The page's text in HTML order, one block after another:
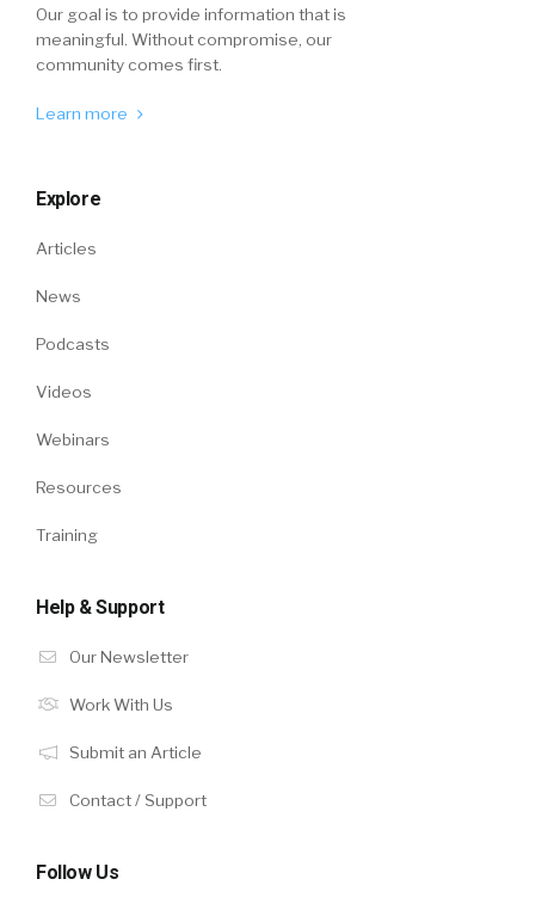
Our goal is to provide information that is
meaningful. Without compromise, our
community comes first.
Learn more
Explore
Articles
News
Podcasts
Videos
Webinars
Resources
Training
Help & Support
Our Newsletter
Work With Us
Submit an Article
Contact / Support
Follow Us